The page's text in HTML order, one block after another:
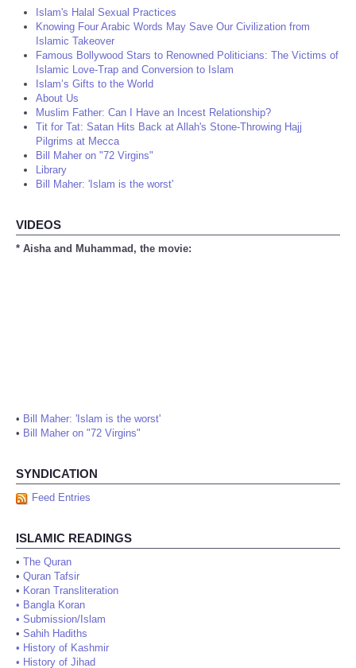
Islam's Halal Sexual Practices
Knowing Four Arabic Words May Save Our Civilization from
Islamic Takeover
Famous Bollywood Stars to Renowned Politicians: The Victims of
Islamic Love-Trap and Conversion to Islam
Islam’s Gifts to the World
About Us
Muslim Father: Can I Have an Incest Relationship?
Tit for Tat: Satan Hits Back at Allah's Stone-Throwing Hajj
Pilgrims at Mecca
Bill Maher on "72 Virgins"
Library
Bill Maher: 'Islam is the worst'
VIDEOS
* Aisha and Muhammad, the movie:
• Bill Maher: 'Islam is the worst'
• Bill Maher on "72 Virgins"
SYNDICATION
Feed Entries
ISLAMIC READINGS
• The Quran
• Quran Tafsir
• Koran Transliteration
• Bangla Koran
• Submission/Islam
• Sahih Hadiths
• History of Kashmir
• History of Jihad